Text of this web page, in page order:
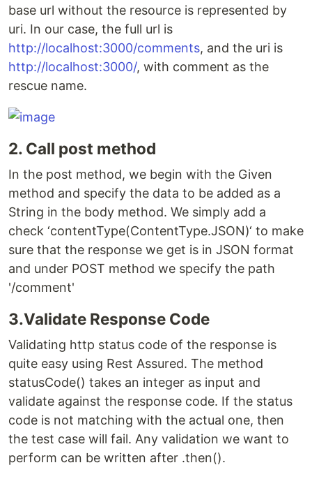
base url without the resource is represented by
uri. In our case, the full url is
http://localhost:3000/comments, and the uri is
http://localhost:3000/, with comment as the
rescue name.
2. Call post method
In the post method, we begin with the Given
method and specify the data to be added as a
String in the body method. We simply add a
check ‘contentType(ContentType.JSON)‘ to make
sure that the response we get is in JSON format
and under POST method we specify the path
'/comment'
3.Validate Response Code
Validating http status code of the response is
quite easy using Rest Assured. The method
statusCode() takes an integer as input and
validate against the response code. If the status
code is not matching with the actual one, then
the test case will fail. Any validation we want to
perform can be written after .then().